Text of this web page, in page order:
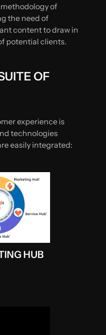
of
the need of
content to draw in
potential clients.
OF
experience is
technologies
easily integrated:
HUB